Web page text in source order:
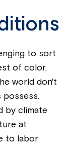
to sort
of color,
world don't
possess.
by climate
at
to labor